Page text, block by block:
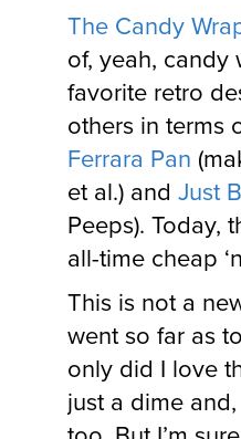
The Candy
of, yeah,
favorite retro
others in terms
Ferrara Pan
et al.) and Just
Peeps). Today,
all-time cheap
This is not a
went so far as
only did I love
just a dime